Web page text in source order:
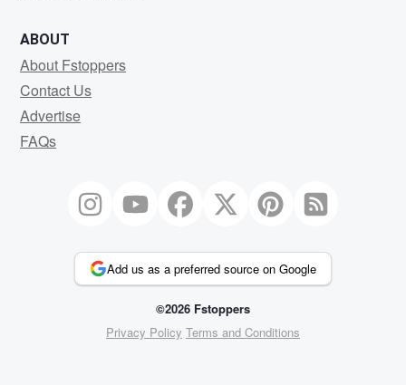
ABOUT
About Fstoppers
Contact Us
Advertise
FAQs
Add us as a preferred source on Google
©2026 Fstoppers
Privacy Policy Terms and Conditions